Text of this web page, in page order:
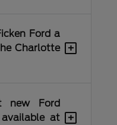
Ford a
Charlotte
+
new Ford
at
+